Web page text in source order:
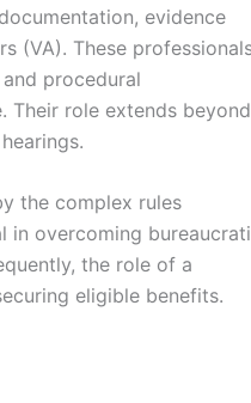
evidence
(VA). These
procedural
Their role extends beyond
the complex rules
in overcoming
the role of a
eligible benefits.